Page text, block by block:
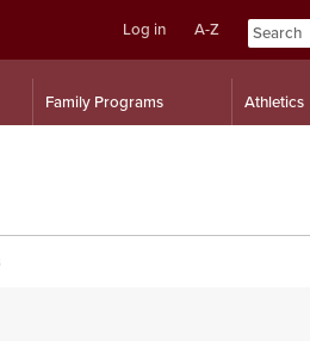
Skip
Skip
Log in A-Z
Family Programs Athletics